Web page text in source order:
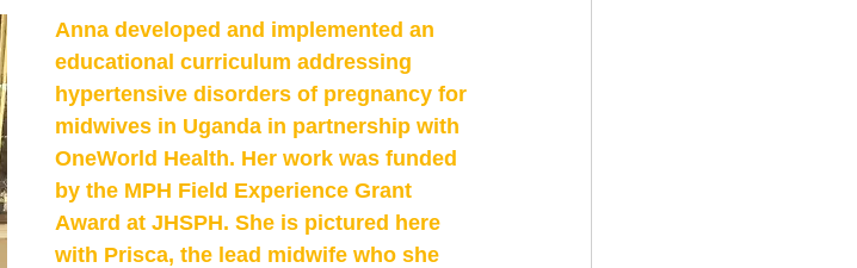
Anna developed and implemented an
educational curriculum addressing
hypertensive disorders of pregnancy for
midwives in Uganda in partnership with
OneWorld Health. Her work was funded
by the MPH Field Experience Grant
Award at JHSPH. She is pictured here
with Prisca, the lead midwife who she